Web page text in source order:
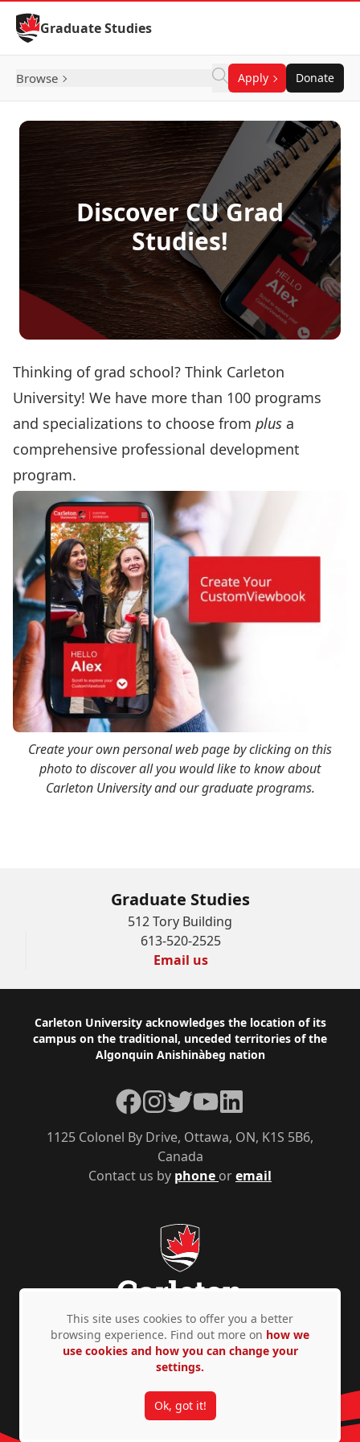
Skip to Content
Graduate Studies
Browse Apply Donate
Discover CU Grad
Studies!
Thinking of grad school? Think Carleton
University! We have more than 100 programs
and specializations to choose from plus a
comprehensive professional development
program.
Create your own personal web page by clicking on this
photo to discover all you would like to know about
Carleton University and our graduate programs.
Graduate Studies
512 Tory Building
613-520-2525
Email us
Footer
Carleton University acknowledges the location of its
campus on the traditional, unceded territories of the
Algonquin Anishinàbeg nation
Contact us by phone oremail
1125 Colonel By Drive, Ottawa, ON, K1S 5B6,
Canada
Facebook
Instagram
TwitterYouTubeLinkedIn
Privacy Policy Accessibility © Copyright 2026
This site uses cookies to offer you a better
browsing experience. Find out more on how we
use cookies and how you can change your
settings.
Ok, got it!